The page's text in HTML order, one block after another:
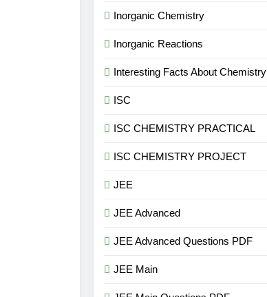
Inorganic Chemistry
Inorganic Reactions
Interesting Facts About Chemistry
ISC
ISC CHEMISTRY PRACTICAL
ISC CHEMISTRY PROJECT
JEE
JEE Advanced
JEE Advanced Questions PDF
JEE Main